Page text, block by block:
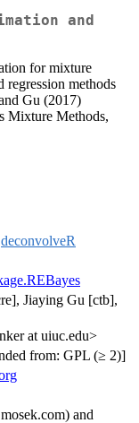
and
for mixture
regression methods
Gu (2017)
Mixture Methods,
deconvolveR
Jiaying Gu [ctb],
at uiuc.edu>
from: GPL (≥ 2)]
and